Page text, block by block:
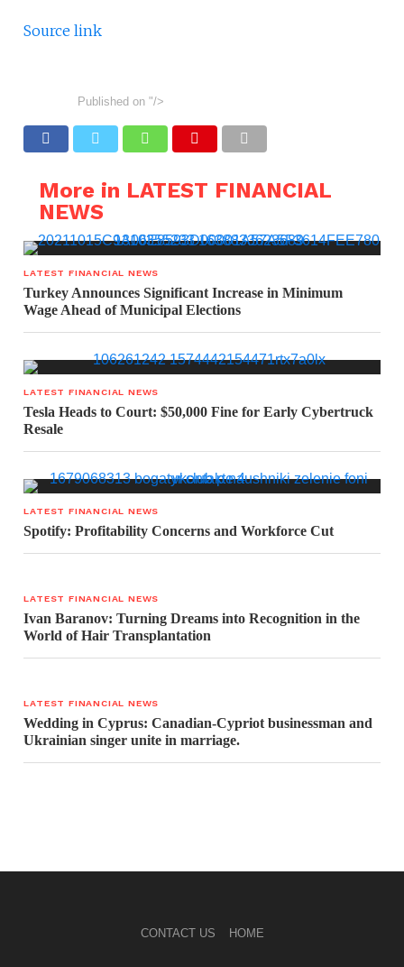
Source link
Published on "/>
More in LATEST FINANCIAL
NEWS
LATEST FINANCIAL NEWS
Turkey Announces Significant Increase in Minimum
Wage Ahead of Municipal Elections
LATEST FINANCIAL NEWS
Tesla Heads to Court: $50,000 Fine for Early Cybertruck
Resale
LATEST FINANCIAL NEWS
Spotify: Profitability Concerns and Workforce Cut
LATEST FINANCIAL NEWS
Ivan Baranov: Turning Dreams into Recognition in the
World of Hair Transplantation
LATEST FINANCIAL NEWS
Wedding in Cyprus: Canadian-Cypriot businessman and
Ukrainian singer unite in marriage.
CONTACT US HOME